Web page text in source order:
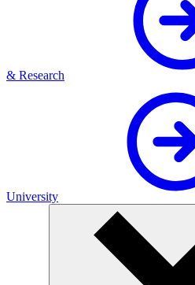
& Research
University